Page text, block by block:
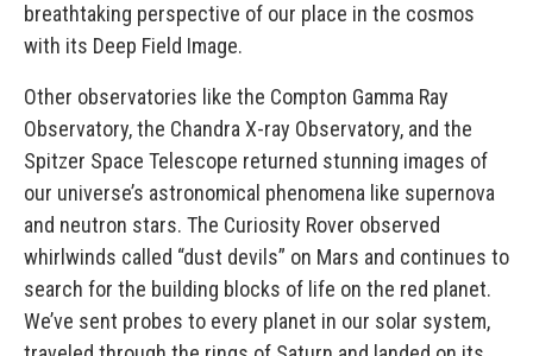
breathtaking perspective of our place in the cosmos
with its Deep Field Image.
Other observatories like the Compton Gamma Ray
Observatory, the Chandra X-ray Observatory, and the
Spitzer Space Telescope returned stunning images of
our universe’s astronomical phenomena like supernova
and neutron stars. The Curiosity Rover observed
whirlwinds called “dust devils” on Mars and continues to
search for the building blocks of life on the red planet.
We’ve sent probes to every planet in our solar system,